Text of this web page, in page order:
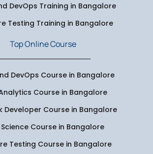
DevOps Training in Bangalore
Testing Training in Bangalore
Top Online Course
DevOps Course in Bangalore
Course in Bangalore
Developer Course in Bangalore
Course in Bangalore
Testing Course in Bangalore